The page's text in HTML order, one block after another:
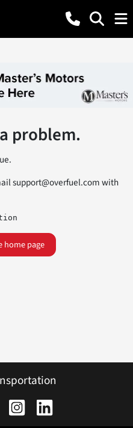
problem.
support@overfuel.comwith
home page